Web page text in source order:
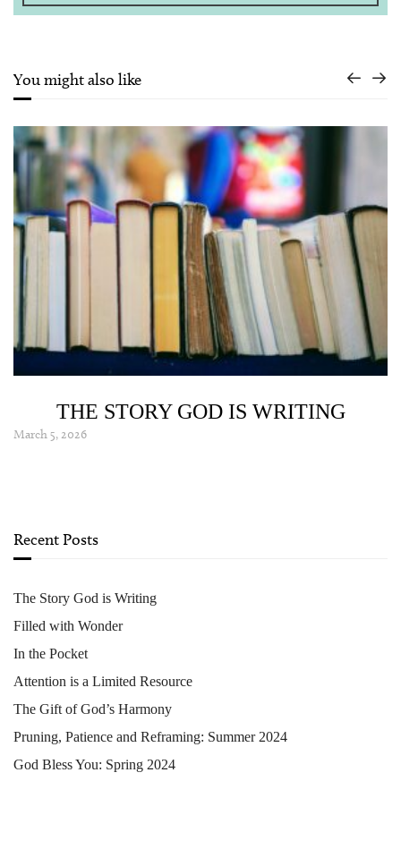
You might also like
THE STORY GOD IS WRITING
March 5, 2026
Recent Posts
The Story God is Writing
Filled with Wonder
In the Pocket
Attention is a Limited Resource
The Gift of God’s Harmony
Pruning, Patience and Reframing: Summer 2024
God Bless You: Spring 2024